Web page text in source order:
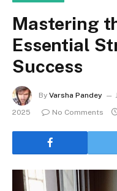
Mastering
Essential
Success
By Varsha Pandey
2025
No Comments